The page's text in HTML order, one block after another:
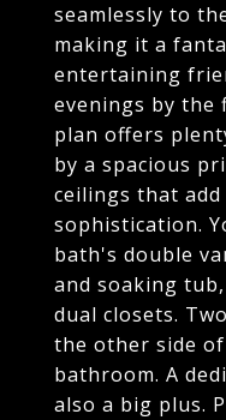
seamlessly to
making it a
entertaining
evenings by the
plan offers
by a spacious
ceilings that
sophistication.
bath's double
and soaking
dual closets.
the other side
bathroom. A
also a big plus.